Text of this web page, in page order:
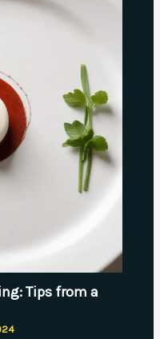
Tips from a